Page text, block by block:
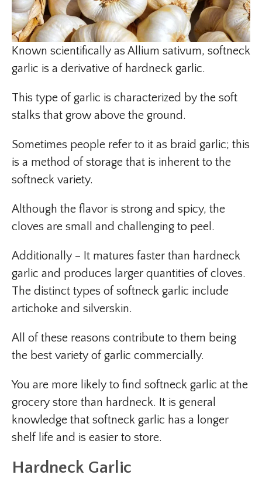
Known scientifically as Allium sativum, softneck
garlic is a derivative of hardneck garlic.
This type of garlic is characterized by the soft
stalks that grow above the ground.
Sometimes people refer to it as braid garlic; this
is a method of storage that is inherent to the
softneck variety.
Although the flavor is strong and spicy, the
cloves are small and challenging to peel.
Additionally – It matures faster than hardneck
garlic and produces larger quantities of cloves.
The distinct types of softneck garlic include
artichoke and silverskin.
All of these reasons contribute to them being
the best variety of garlic commercially.
You are more likely to find softneck garlic at the
grocery store than hardneck. It is general
knowledge that softneck garlic has a longer
shelf life and is easier to store.
Hardneck Garlic